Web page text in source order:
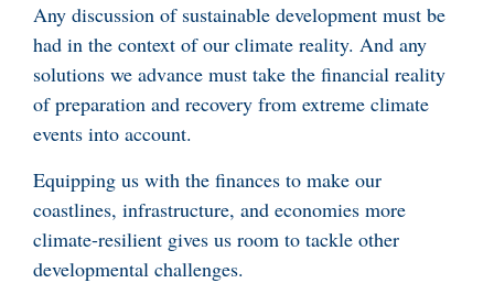
Any discussion of sustainable development must be
had in the context of our climate reality. And any
solutions we advance must take the financial reality
of preparation and recovery from extreme climate
events into account.
Equipping us with the finances to make our
coastlines, infrastructure, and economies more
climate-resilient gives us room to tackle other
developmental challenges.